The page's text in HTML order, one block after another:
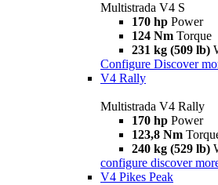
Multistrada V4 S
170 hp Power
124 Nm Torque
231 kg (509 lb)
Configure Discover
V4 Rally
Multistrada V4 Rally
170 hp Power
123,8 Nm
240 kg (529 lb)
configure discover
V4 Pikes Peak